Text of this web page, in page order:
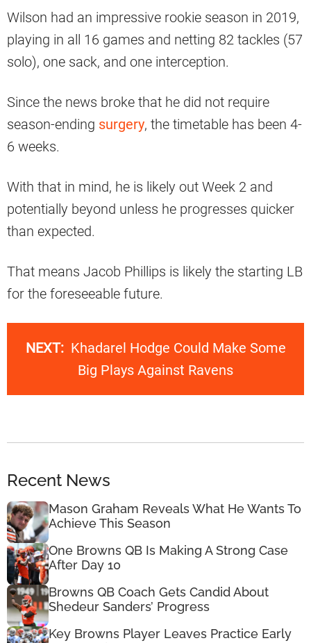
Wilson had an impressive rookie season in 2019,
playing in all 16 games and netting 82 tackles (57
solo), one sack, and one interception.
Since the news broke that he did not require
season-ending surgery, the timetable has been 4-
6 weeks.
With that in mind, he is likely out Week 2 and
potentially beyond unless he progresses quicker
than expected.
That means Jacob Phillips is likely the starting LB
for the foreseeable future.
NEXT: Khadarel Hodge Could Make Some
Big Plays Against Ravens
Recent News
Mason Graham Reveals What He Wants To
Achieve This Season
One Browns QB Is Making A Strong Case
After Day 10
Browns QB Coach Gets Candid About
Shedeur Sanders’ Progress
Key Browns Player Leaves Practice Early